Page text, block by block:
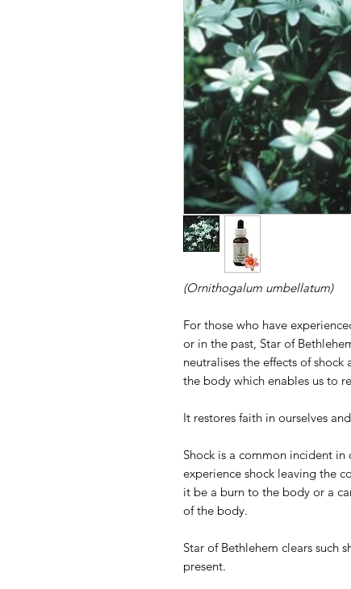
(Ornithogalum umbellatum)
For those who have
or in the past, Star of
neutralises the effects of
the body which enables us to
It restores faith in ourselves
Shock is a common incident
experience shock leaving the
it be a burn to the body or a
of the body.
Star of Bethlehem clears such
present.